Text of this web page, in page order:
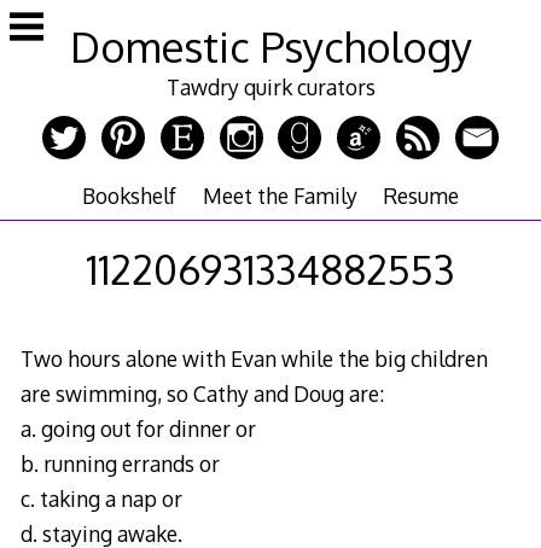
Skip
to
Domestic Psychology
Tawdry quirk curators
Bookshelf Meet the Family Resume
112206931334882553
Two hours alone with Evan while the big children
are swimming, so Cathy and Doug are:
a. going out for dinner or
b. running errands or
c. taking a nap or
d. staying awake.